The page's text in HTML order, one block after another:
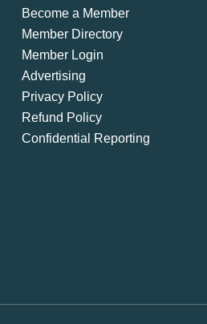
Become a Member
Member Directory
Member Login
Advertising
Privacy Policy
Refund Policy
Confidential Reporting